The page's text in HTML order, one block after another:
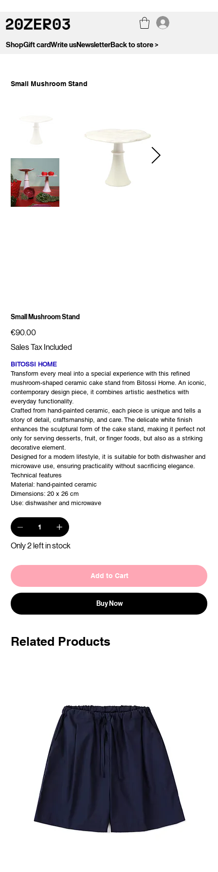
ShopGift cardWrite usNewsletterBack to store >
Small Mushroom Stand
Small Mushroom Stand
Price
€90.00
Sales Tax Included
BITOSSI HOME
Transform every meal into a special experience with this refined
mushroom-shaped ceramic cake stand from Bitossi Home. An iconic,
contemporary design piece, it combines artistic aesthetics with
everyday functionality.
Crafted from hand-painted ceramic, each piece is unique and tells a
story of detail, craftsmanship, and care. The delicate white finish
enhances the sculptural form of the cake stand, making it perfect not
only for serving desserts, fruit, or finger foods, but also as a striking
decorative element.
Designed for a modern lifestyle, it is suitable for both dishwasher and
microwave use, ensuring practicality without sacrificing elegance.
Technical features
Material: hand-painted ceramic
Dimensions: 20 x 26 cm
Use: dishwasher and microwave
Only 2 left in stock
Add to Cart
Buy Now
Related Products